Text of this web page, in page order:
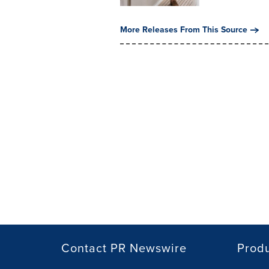
More Releases From This Source
Contact PR Newswire